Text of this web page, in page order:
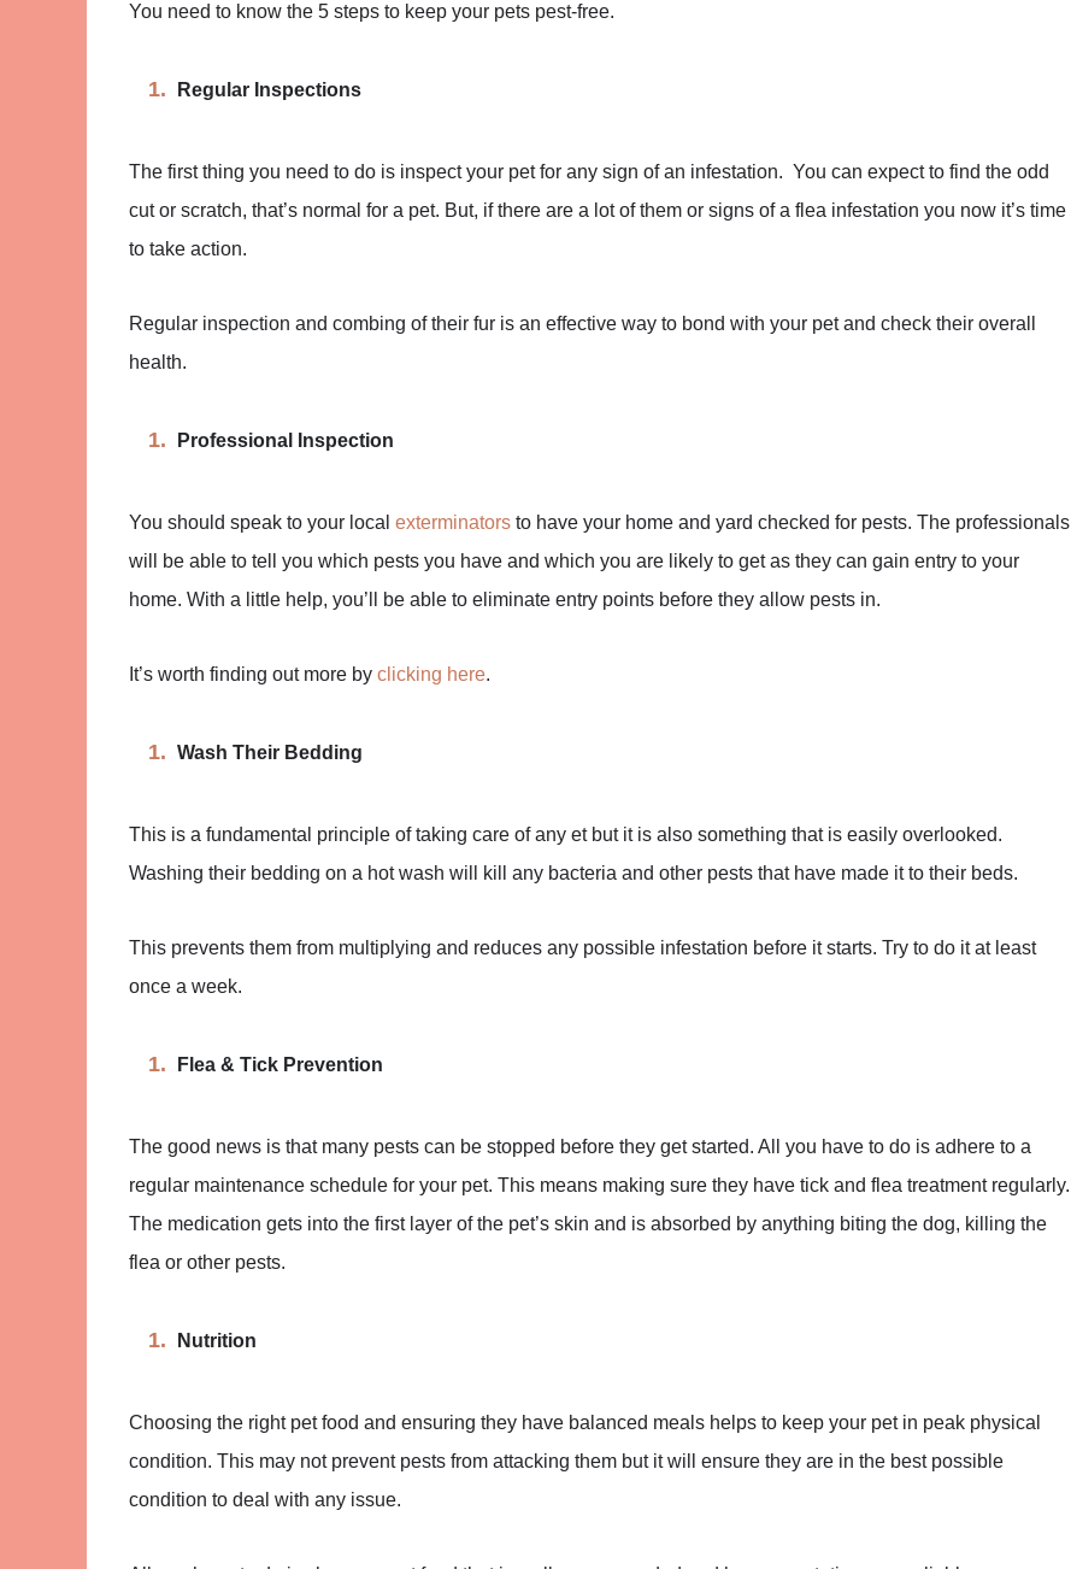
You need to know the 5 steps to keep your pets pest-free.
Regular Inspections
The first thing you need to do is inspect your pet for any sign of an infestation. You can expect to find the odd
cut or scratch, that’s normal for a pet. But, if there are a lot of them or signs of a flea infestation you now it’s time
to take action.
Regular inspection and combing of their fur is an effective way to bond with your pet and check their overall
health.
Professional Inspection
You should speak to your local exterminators to have your home and yard checked for pests. The professionals
will be able to tell you which pests you have and which you are likely to get as they can gain entry to your
home. With a little help, you’ll be able to eliminate entry points before they allow pests in.
It’s worth finding out more by clicking here.
Wash Their Bedding
This is a fundamental principle of taking care of any et but it is also something that is easily overlooked.
Washing their bedding on a hot wash will kill any bacteria and other pests that have made it to their beds.
This prevents them from multiplying and reduces any possible infestation before it starts. Try to do it at least
once a week.
Flea & Tick Prevention
The good news is that many pests can be stopped before they get started. All you have to do is adhere to a
regular maintenance schedule for your pet. This means making sure they have tick and flea treatment regularly.
The medication gets into the first layer of the pet’s skin and is absorbed by anything biting the dog, killing the
flea or other pests.
Nutrition
Choosing the right pet food and ensuring they have balanced meals helps to keep your pet in peak physical
condition. This may not prevent pests from attacking them but it will ensure they are in the best possible
condition to deal with any issue.